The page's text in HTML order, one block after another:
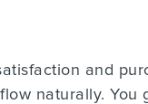
and
naturally. You